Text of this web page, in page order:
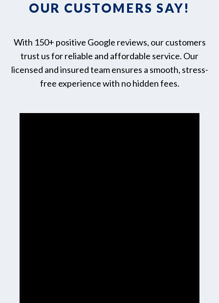
OUR CUSTOMERS SAY!
With 150+ positive Google reviews, our customers
trust us for reliable and affordable service. Our
licensed and insured team ensures a smooth, stress-
free experience with no hidden fees.